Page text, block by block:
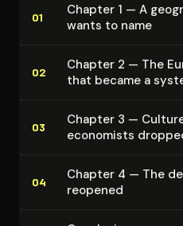
01
Chapter 1 — A
wants to name
02
Chapter 2 — The
that became a
03
Chapter 3 —
economists
04
Chapter 4 — The
reopened